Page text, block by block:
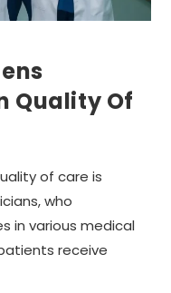
Quality Of
of care is
who
in various medical
receive